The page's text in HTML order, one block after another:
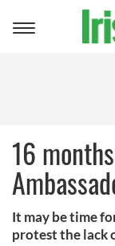
Toggle
16
It may be time
protest the lack